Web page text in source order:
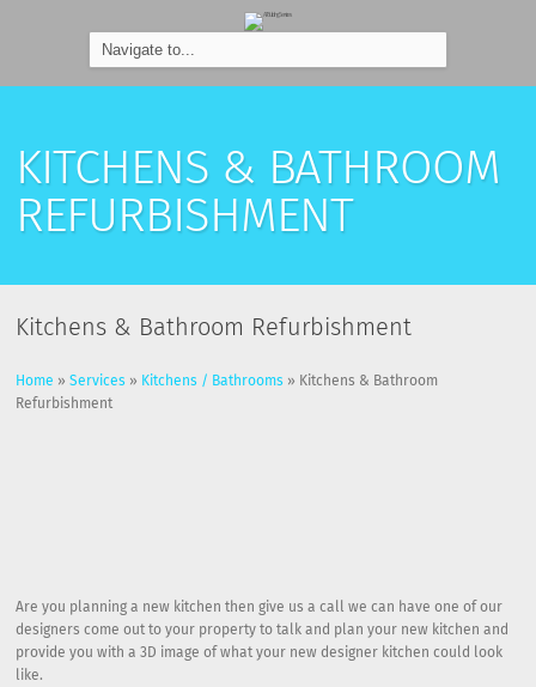
KITCHENS & BATHROOM
REFURBISHMENT
Kitchens & Bathroom Refurbishment
Home »Services » Kitchens / Bathrooms » Kitchens & Bathroom
Refurbishment
Are you planning a new kitchen then give us a call we can have one of our
designers come out to your property to talk and plan your new kitchen and
provide you with a 3D image of what your new designer kitchen could look
like.